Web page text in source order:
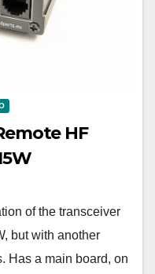
HF
of the transceiver
but with another
Has a main board, on